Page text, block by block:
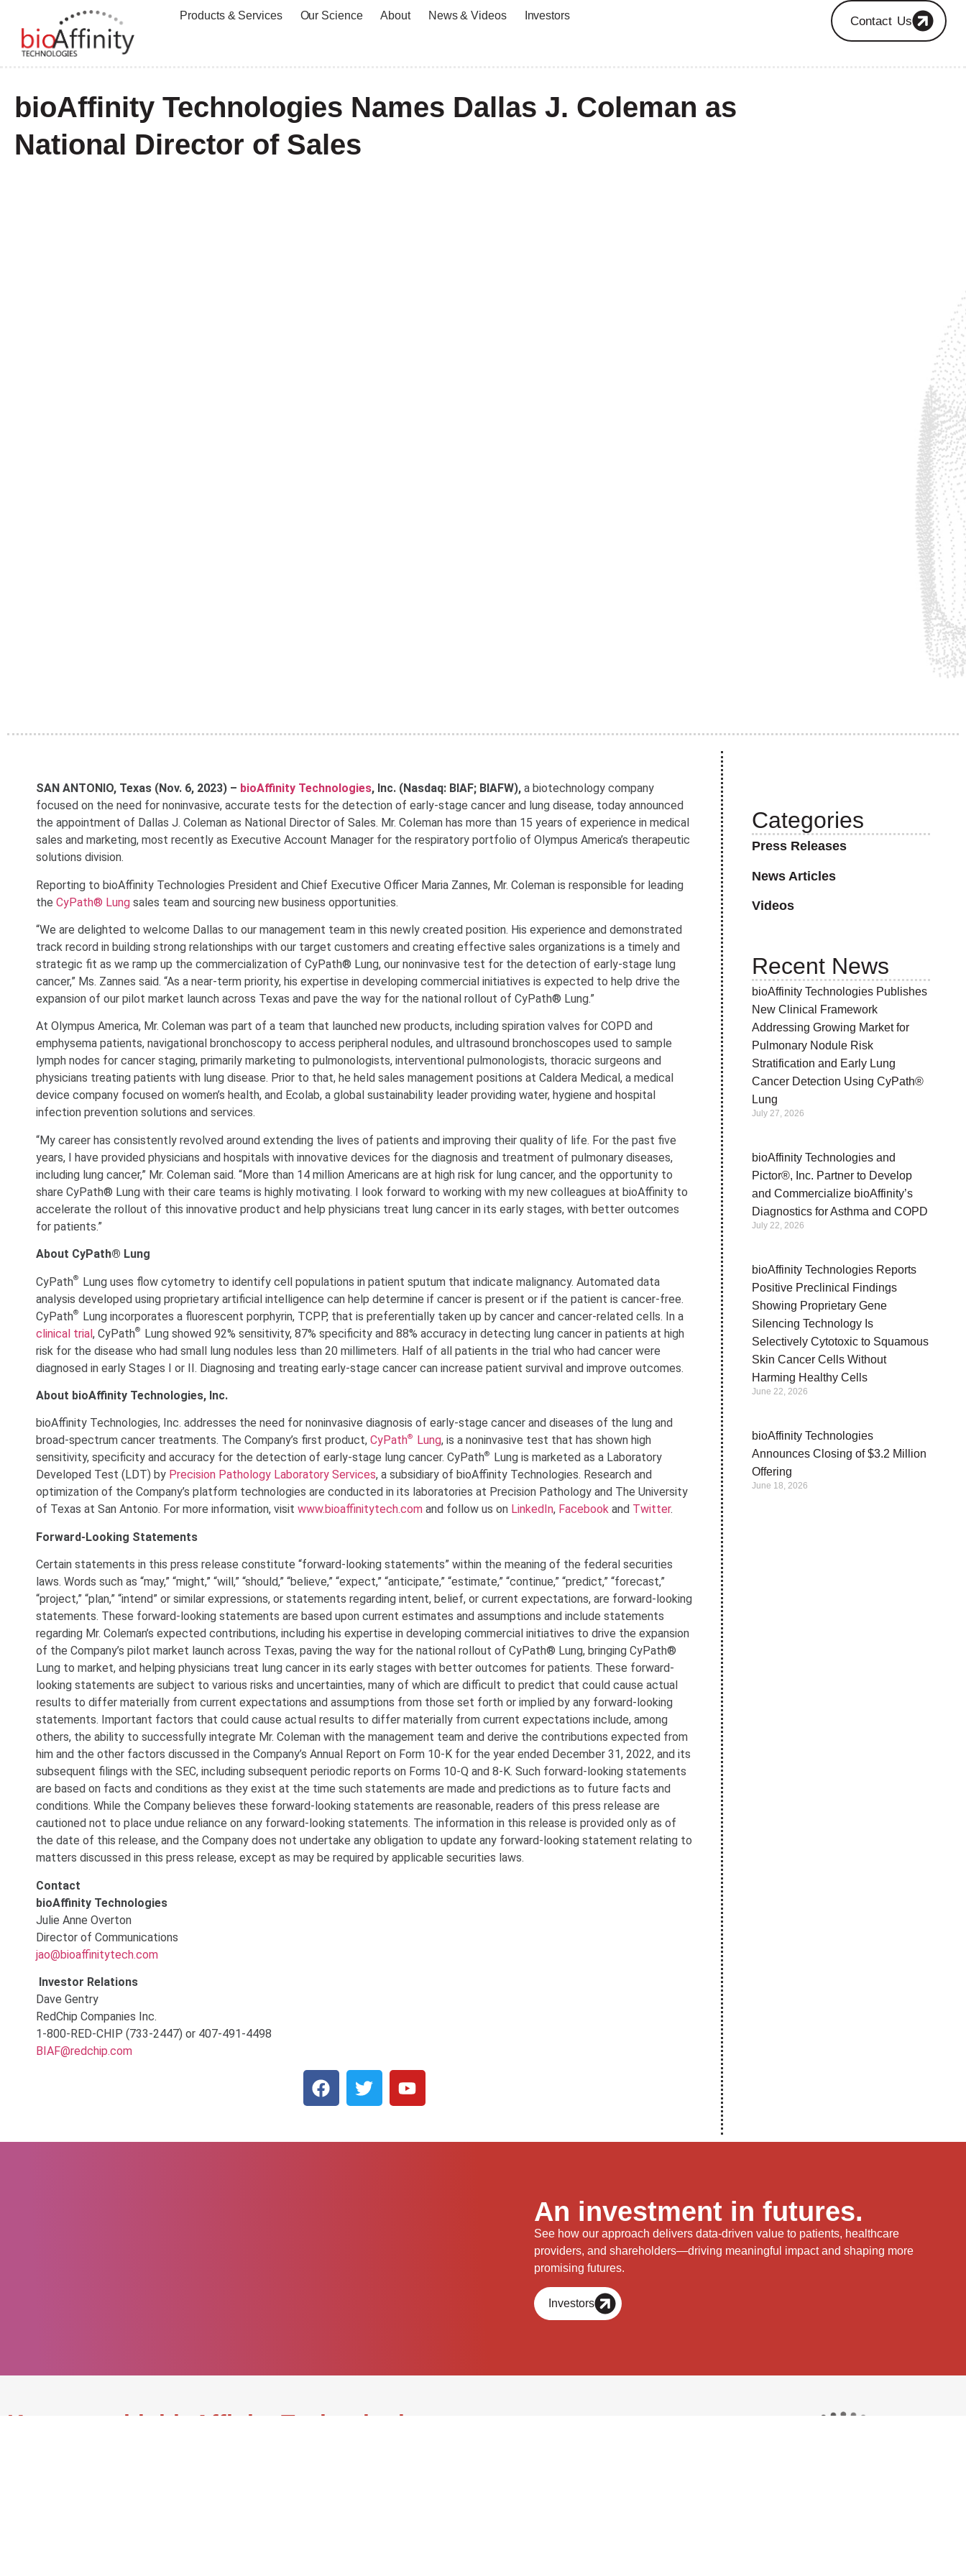
Products & Services Our Science About News & Videos Investors Contact Us
bioAffinity Technologies Names Dallas J. Coleman as
National Director of Sales
SAN ANTONIO, Texas (Nov. 6, 2023) – bioAffinity Technologies, Inc. (Nasdaq: BIAF; BIAFW), a biotechnology company
focused on the need for noninvasive, accurate tests for the detection of early-stage cancer and lung disease, today announced
the appointment of Dallas J. Coleman as National Director of Sales. Mr. Coleman has more than 15 years of experience in medical
sales and marketing, most recently as Executive Account Manager for the respiratory portfolio of Olympus America’s therapeutic
solutions division.
Reporting to bioAffinity Technologies President and Chief Executive Officer Maria Zannes, Mr. Coleman is responsible for leading
the CyPath® Lung sales team and sourcing new business opportunities.
“We are delighted to welcome Dallas to our management team in this newly created position. His experience and demonstrated
track record in building strong relationships with our target customers and creating effective sales organizations is a timely and
strategic fit as we ramp up the commercialization of CyPath® Lung, our noninvasive test for the detection of early-stage lung
cancer,” Ms. Zannes said. “As a near-term priority, his expertise in developing commercial initiatives is expected to help drive the
expansion of our pilot market launch across Texas and pave the way for the national rollout of CyPath® Lung.”
At Olympus America, Mr. Coleman was part of a team that launched new products, including spiration valves for COPD and
emphysema patients, navigational bronchoscopy to access peripheral nodules, and ultrasound bronchoscopes used to sample
lymph nodes for cancer staging, primarily marketing to pulmonologists, interventional pulmonologists, thoracic surgeons and
physicians treating patients with lung disease. Prior to that, he held sales management positions at Caldera Medical, a medical
device company focused on women’s health, and Ecolab, a global sustainability leader providing water, hygiene and hospital
infection prevention solutions and services.
“My career has consistently revolved around extending the lives of patients and improving their quality of life. For the past five
years, I have provided physicians and hospitals with innovative devices for the diagnosis and treatment of pulmonary diseases,
including lung cancer,” Mr. Coleman said. “More than 14 million Americans are at high risk for lung cancer, and the opportunity to
share CyPath® Lung with their care teams is highly motivating. I look forward to working with my new colleagues at bioAffinity to
accelerate the rollout of this innovative product and help physicians treat lung cancer in its early stages, with better outcomes
for patients.”
About CyPath® Lung
CyPath®
Lung uses flow cytometry to identify cell populations in patient sputum that indicate malignancy. Automated data
analysis developed using proprietary artificial intelligence can help determine if cancer is present or if the patient is cancer-free.
CyPath®
Lung incorporates a fluorescent porphyrin, TCPP, that is preferentially taken up by cancer and cancer-related cells. In a
clinical trial, CyPath®
Lung showed 92% sensitivity, 87% specificity and 88% accuracy in detecting lung cancer in patients at high
risk for the disease who had small lung nodules less than 20 millimeters. Half of all patients in the trial who had cancer were
diagnosed in early Stages I or II. Diagnosing and treating early-stage cancer can increase patient survival and improve outcomes.
About bioAffinity Technologies, Inc.
bioAffinity Technologies, Inc. addresses the need for noninvasive diagnosis of early-stage cancer and diseases of the lung and
broad-spectrum cancer treatments. The Company’s first product, CyPath® Lung, is a noninvasive test that has shown high
sensitivity, specificity and accuracy for the detection of early-stage lung cancer. CyPath®
Lung is marketed as a Laboratory
Developed Test (LDT) by Precision Pathology Laboratory Services, a subsidiary of bioAffinity Technologies. Research and
optimization of the Company’s platform technologies are conducted in its laboratories at Precision Pathology and The University
of Texas at San Antonio. For more information, visit www.bioaffinitytech.com and follow us on LinkedIn, Facebook and Twitter.
Forward-Looking Statements
Certain statements in this press release constitute “forward-looking statements” within the meaning of the federal securities
laws. Words such as “may,” “might,” “will,” “should,” “believe,” “expect,” “anticipate,” “estimate,” “continue,” “predict,” “forecast,”
“project,” “plan,” “intend” or similar expressions, or statements regarding intent, belief, or current expectations, are forward-looking
statements. These forward-looking statements are based upon current estimates and assumptions and include statements
regarding Mr. Coleman’s expected contributions, including his expertise in developing commercial initiatives to drive the expansion
of the Company’s pilot market launch across Texas, paving the way for the national rollout of CyPath® Lung, bringing CyPath®
Lung to market, and helping physicians treat lung cancer in its early stages with better outcomes for patients. These forward-
looking statements are subject to various risks and uncertainties, many of which are difficult to predict that could cause actual
results to differ materially from current expectations and assumptions from those set forth or implied by any forward-looking
statements. Important factors that could cause actual results to differ materially from current expectations include, among
others, the ability to successfully integrate Mr. Coleman with the management team and derive the contributions expected from
him and the other factors discussed in the Company’s Annual Report on Form 10-K for the year ended December 31, 2022, and its
subsequent filings with the SEC, including subsequent periodic reports on Forms 10-Q and 8-K. Such forward-looking statements
are based on facts and conditions as they exist at the time such statements are made and predictions as to future facts and
conditions. While the Company believes these forward-looking statements are reasonable, readers of this press release are
cautioned not to place undue reliance on any forward-looking statements. The information in this release is provided only as of
the date of this release, and the Company does not undertake any obligation to update any forward-looking statement relating to
matters discussed in this press release, except as may be required by applicable securities laws.
Contact
bioAffinity Technologies
Julie Anne Overton
Director of Communications
jao@bioaffinitytech.com
Investor Relations
Dave Gentry
RedChip Companies Inc.
1-800-RED-CHIP (733-2447) or 407-491-4498
BIAF@redchip.com
Categories
Press Releases
News Articles
Videos
Recent News
bioAffinity Technologies Publishes
New Clinical Framework
Addressing Growing Market for
Pulmonary Nodule Risk
Stratification and Early Lung
Cancer Detection Using CyPath®
Lung
July 27, 2026
bioAffinity Technologies and
Pictor®, Inc. Partner to Develop
and Commercialize bioAffinity’s
Diagnostics for Asthma and COPD
July 22, 2026
bioAffinity Technologies Reports
Positive Preclinical Findings
Showing Proprietary Gene
Silencing Technology Is
Selectively Cytotoxic to Squamous
Skin Cancer Cells Without
Harming Healthy Cells
June 22, 2026
bioAffinity Technologies
Announces Closing of $3.2 Million
Offering
June 18, 2026
An investment in futures.
See how our approach delivers data-driven value to patients, healthcare
providers, and shareholders—driving meaningful impact and shaping more
promising futures.
Investors
Keep up with bioAffinity Technologies.